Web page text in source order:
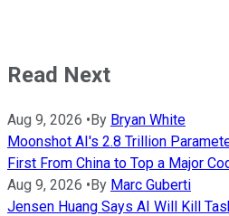
Read Next
Aug 9, 2026 •By Bryan White
Moonshot AI's 2.8 Trillion
First From China to Top a Major
Aug 9, 2026 •By Marc Guberti
Jensen Huang Says AI Will Kill